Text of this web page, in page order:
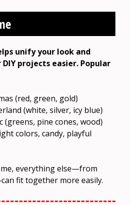
unify your look and
projects easier. Popular
(red, green, gold)
(white, silver, icy blue)
(greens, pine cones, wood)
colors, candy, playful
everything else—from
fit together more easily.